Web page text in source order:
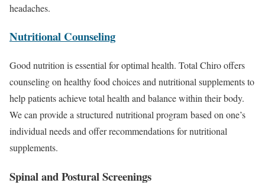
headaches.
Nutritional Counseling
Good nutrition is essential for optimal health. Total Chiro offers
counseling on healthy food choices and nutritional supplements to
help patients achieve total health and balance within their body.
We can provide a structured nutritional program based on one’s
individual needs and offer recommendations for nutritional
supplements.
Spinal and Postural Screenings